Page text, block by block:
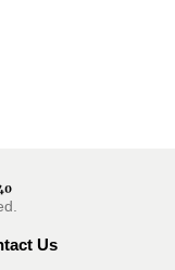
Us